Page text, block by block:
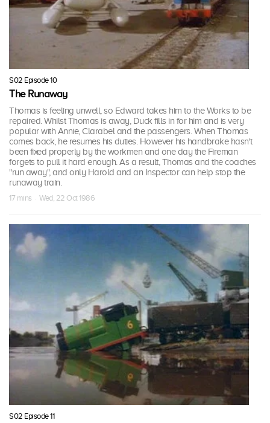
S02 Episode 10
The Runaway
Thomas is feeling unwell, so Edward takes him to the Works to be
repaired. Whilst Thomas is away, Duck fills in for him and is very
popular with Annie, Clarabel and the passengers. When Thomas
comes back, he resumes his duties. However his handbrake hasn't
been fixed properly by the workmen and one day the Fireman
forgets to pull it hard enough. As a result, Thomas and the coaches
"run away", and only Harold and an Inspector can help stop the
runaway train.
17 mins · Wed, 22 Oct 1986
S02 Episode 11